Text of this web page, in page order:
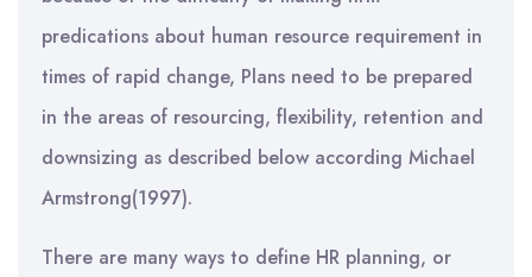
predications about human resource requirement in
times of rapid change, Plans need to be prepared
in the areas of resourcing, flexibility, retention and
downsizing as described below according Michael
Armstrong(1997).
There are many ways to define HR planning, or